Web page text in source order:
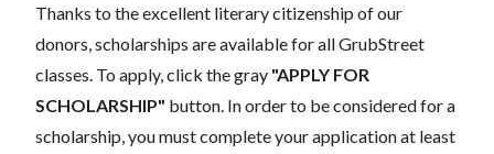
Thanks to the excellent literary citizenship of our
donors, scholarships are available for all GrubStreet
classes. To apply, click the gray "APPLY FOR
SCHOLARSHIP" button. In order to be considered for a
scholarship, you must complete your application at least